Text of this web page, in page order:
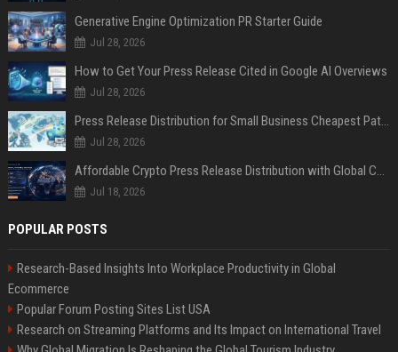
Generative Engine Optimization PR Starter Guide
Jul 28, 2026
How to Get Your Press Release Cited in Google AI Overviews
Jul 28, 2026
Press Release Distribution for Small Business Cheapest Path to Real Coverage
Jul 28, 2026
Affordable Crypto Press Release Distribution with Global Coverage
Jul 18, 2026
POPULAR POSTS
Research-Based Insights Into Workplace Productivity in Global
Ecommerce
Popular Forum Posting Sites List USA
Research on Streaming Platforms and Its Impact on International Travel